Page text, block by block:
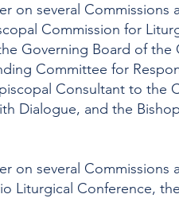
on several
Commission for
Governing Board of
Committee for
Consultant to the
Dialogue, and the
on several
Liturgical Conference,